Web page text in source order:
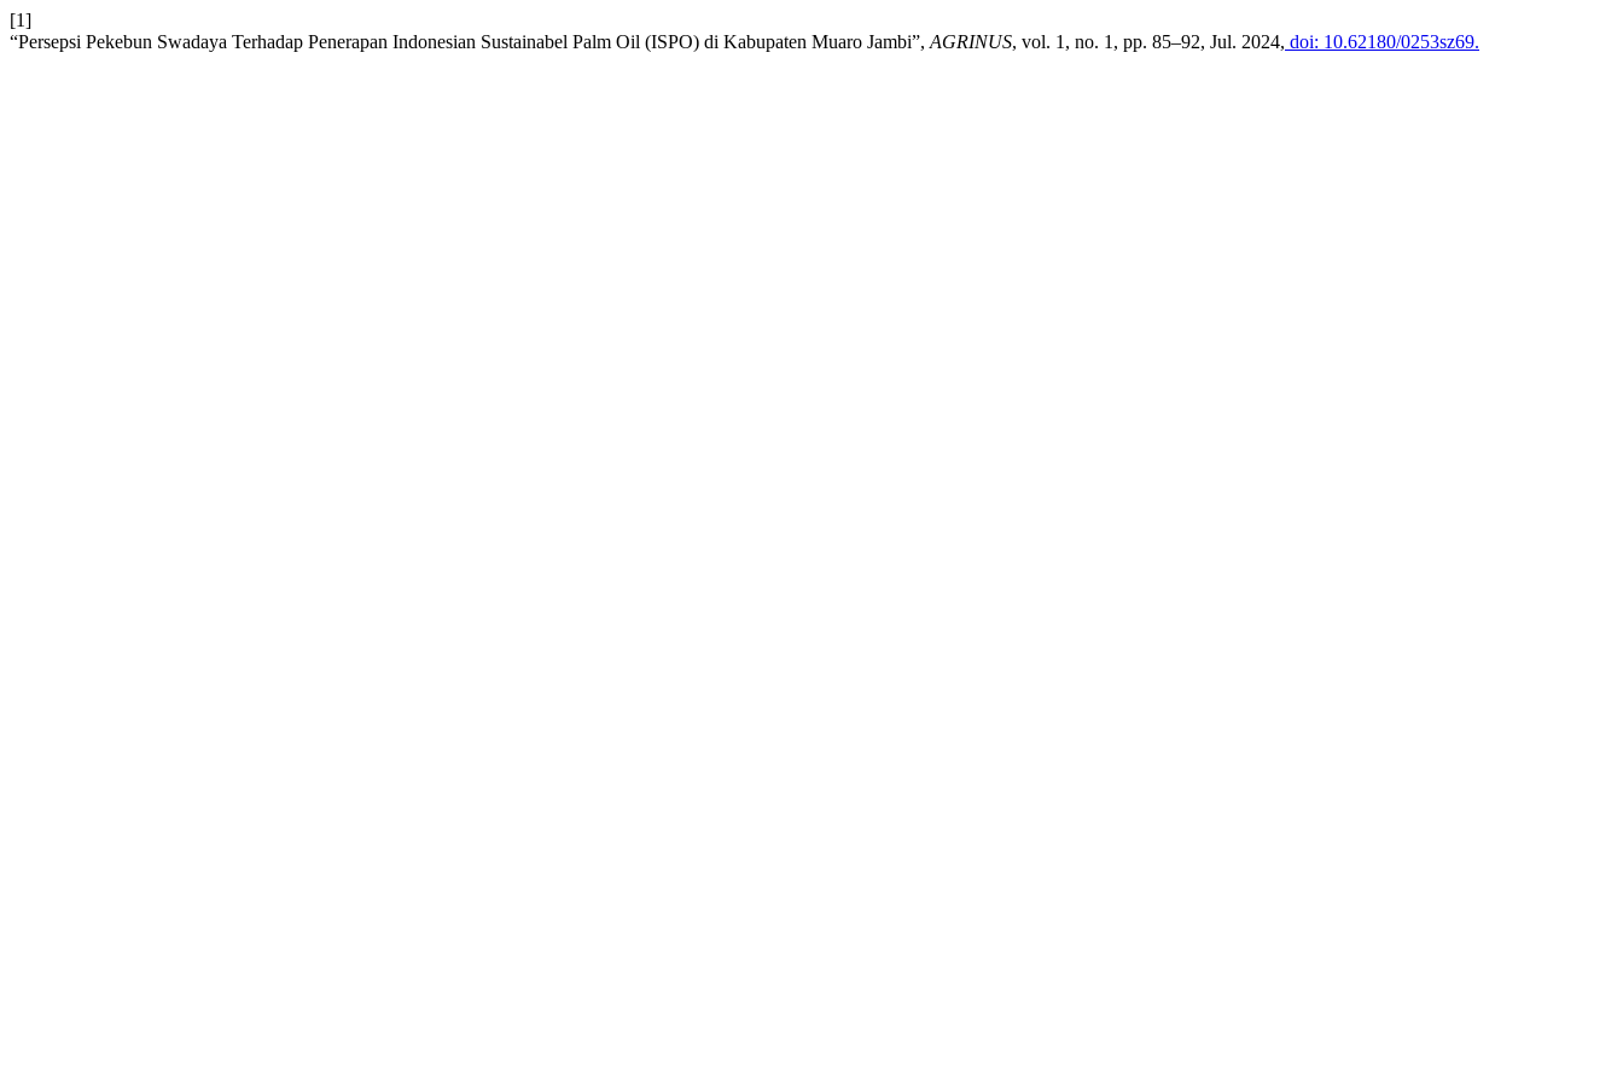
[1]
“Persepsi Pekebun Swadaya Terhadap Penerapan Indonesian Sustainabel Palm Oil (ISPO) di Kabupaten Muaro Jambi”, AGRINUS, vol. 1, no. 1, pp. 85–92, Jul. 2024, doi: 10.62180/0253sz69.